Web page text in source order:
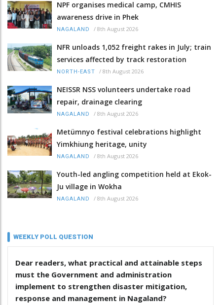
NPF organises medical camp, CMHIS
awareness drive in Phek
NAGALAND / 8th August 2026
NFR unloads 1,052 freight rakes in July; train
services affected by track restoration
NORTH-EAST / 8th August 2026
NEISSR NSS volunteers undertake road
repair, drainage clearing
NAGALAND / 8th August 2026
Metümnyo festival celebrations highlight
Yimkhiung heritage, unity
NAGALAND / 8th August 2026
Youth-led angling competition held at Ekok-
Ju village in Wokha
NAGALAND / 8th August 2026
WEEKLY POLL QUESTION
Dear readers, what practical and attainable steps
must the Government and administration
implement to strengthen disaster mitigation,
response and management in Nagaland?